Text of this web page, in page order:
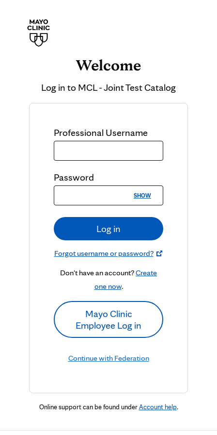
Welcome
Log in to MCL - Joint Test Catalog
Professional Username
Password
SHOW
Log in
Forgot username or password?
Don't have an account?Create
one now.
Mayo Clinic
Employee Log in
Continue with Federation
Online support can be found underAccount help.